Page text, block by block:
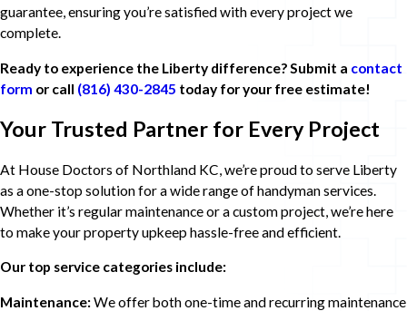
guarantee, ensuring you’re satisfied with every project we
complete.
Ready to experience the Liberty difference? Submit a contact
form or call (816) 430-2845 today for your free estimate!
Your Trusted Partner for Every Project
At House Doctors of Northland KC, we’re proud to serve Liberty
as a one-stop solution for a wide range of handyman services.
Whether it’s regular maintenance or a custom project, we’re here
to make your property upkeep hassle-free and efficient.
Our top service categories include:
Maintenance:We offer both one-time and recurring maintenance